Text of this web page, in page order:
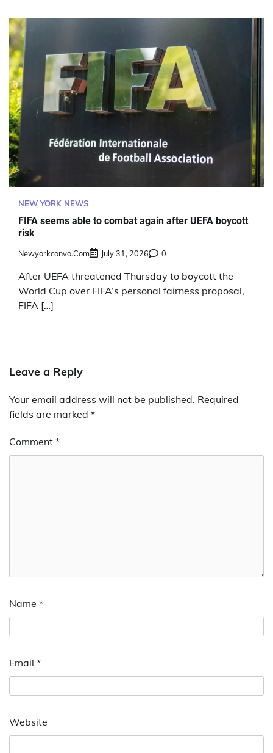
NEW YORK NEWS
FIFA seems able to combat again after UEFA boycott
risk
Newyorkconvo.com July 31, 2026 0
After UEFA threatened Thursday to boycott the
World Cup over FIFA’s personal fairness proposal,
FIFA […]
Leave a Reply
Your email address will not be published. Required
fields are marked *
Comment *
Name *
Email *
Website